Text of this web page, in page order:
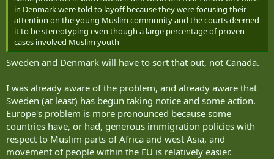
in Denmark were told to layoff because they were focusing their
attention on the young Muslim community and the courts deemed
it to be stereotyping even though a large percentage of proven
cases involved Muslim youth
Sweden and Denmark will have to sort that out, not Canada.
I was already aware of the problem, and already aware that
Sweden (at least) has begun taking notice and some action.
Europe's problem is more pronounced because some
countries have, or had, generous immigration policies with
respect to Muslim parts of Africa and west Asia, and
movement of people within the EU is relatively easier.